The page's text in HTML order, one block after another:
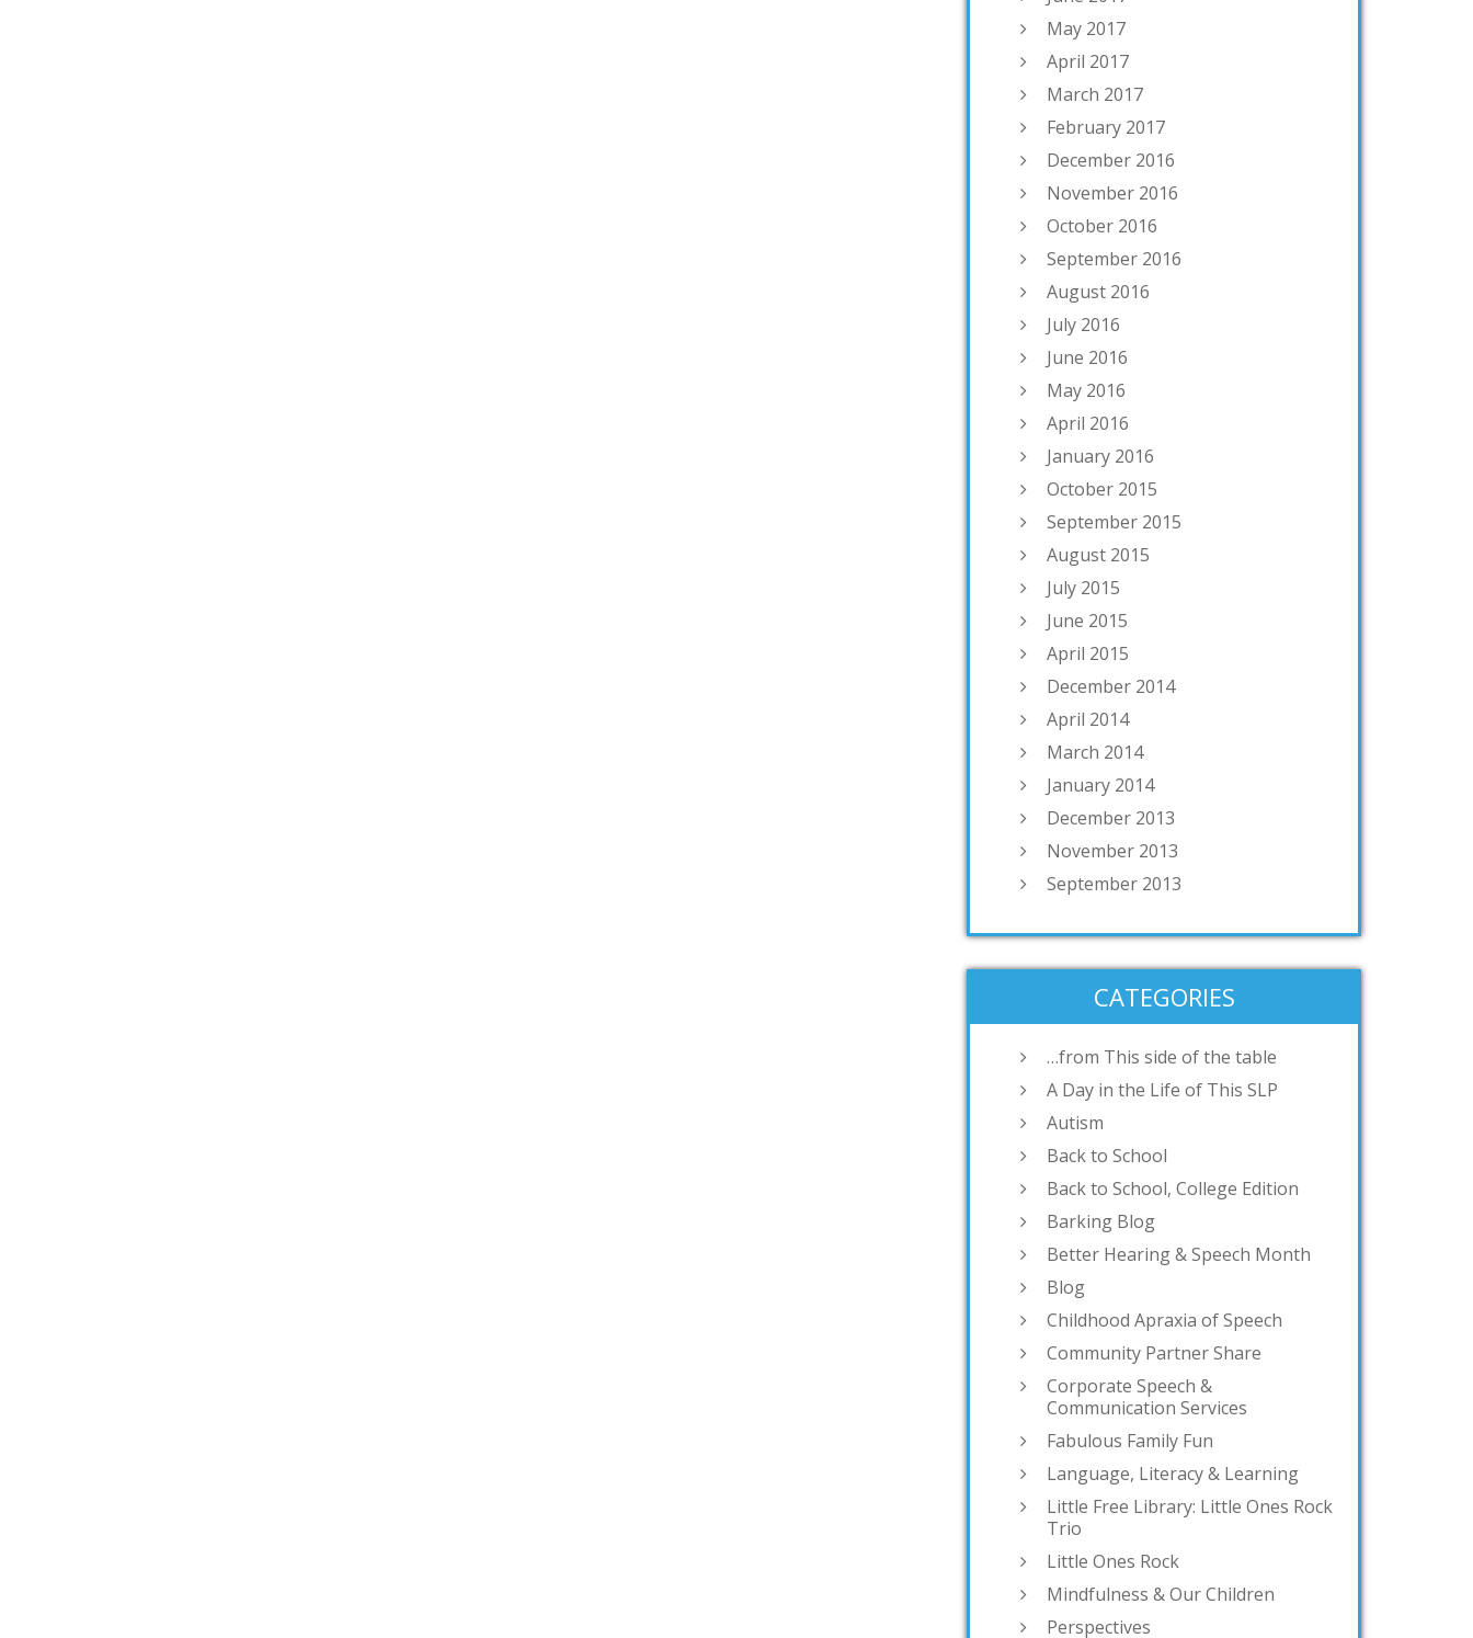
May 2017
April 2017
March 2017
February 2017
December 2016
November 2016
October 2016
September 2016
August 2016
July 2016
June 2016
May 2016
April 2016
January 2016
October 2015
September 2015
August 2015
July 2015
June 2015
April 2015
December 2014
April 2014
March 2014
January 2014
December 2013
November 2013
September 2013
CATEGORIES
…from This side of the table
A Day in the Life of This SLP
Autism
Back to School
Back to School, College Edition
Barking Blog
Better Hearing & Speech Month
Blog
Childhood Apraxia of Speech
Community Partner Share
Corporate Speech &
Communication Services
Fabulous Family Fun
Language, Literacy & Learning
Little Free Library: Little Ones Rock
Trio
Little Ones Rock
Mindfulness & Our Children
Perspectives